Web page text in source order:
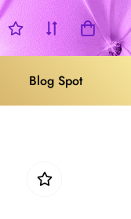
Blog Spot